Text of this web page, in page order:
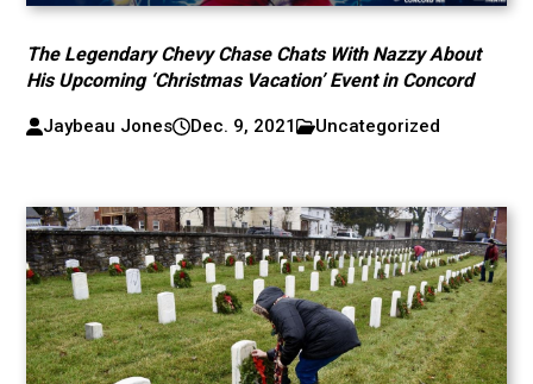
The Legendary Chevy Chase Chats With Nazzy About
His Upcoming ‘Christmas Vacation’ Event in Concord
Jaybeau Jones Dec. 9, 2021 Uncategorized